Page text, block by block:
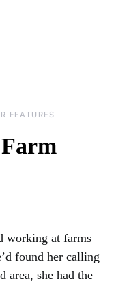
FEATURES
working at farms
found her calling
area, she had the